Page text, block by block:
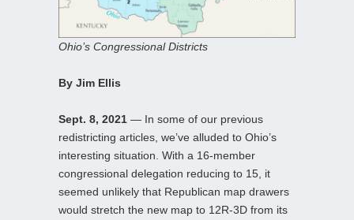
Ohio’s Congressional Districts
By Jim Ellis
Sept. 8, 2021 — In some of our previous
redistricting articles, we’ve alluded to Ohio’s
interesting situation. With a 16-member
congressional delegation reducing to 15, it
seemed unlikely that Republican map drawers
would stretch the new map to 12R-3D from its